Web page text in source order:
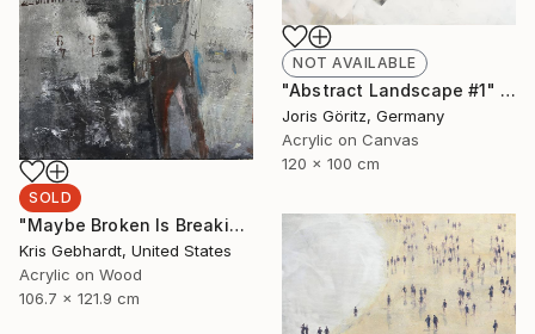
NOT AVAILABLE
"Abstract Landscape #1" Painting
Joris Göritz, Germany
Acrylic on Canvas
120 x 100 cm
SOLD
"Maybe Broken Is Breaking Free" Painting
Kris Gebhardt, United States
Acrylic on Wood
106.7 x 121.9 cm